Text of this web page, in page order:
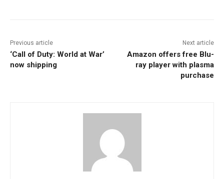
Previous article
‘Call of Duty: World at War’
now shipping
Next article
Amazon offers free Blu-
ray player with plasma
purchase